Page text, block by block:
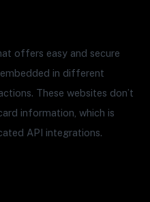
offers easy and secure
in different
These websites don’t
information, which is
API integrations.